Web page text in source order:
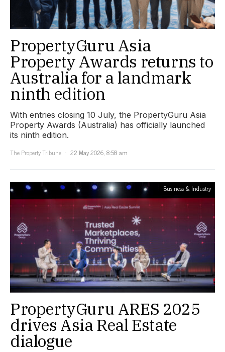
PropertyGuru Asia
Property Awards returns to
Australia for a landmark
ninth edition
With entries closing 10 July, the PropertyGuru Asia
Property Awards (Australia) has officially launched
its ninth edition.
The Property Tribune
22 May 2026, 8:58 am
Business & Industry
PropertyGuru ARES 2025
drives Asia Real Estate
dialogue